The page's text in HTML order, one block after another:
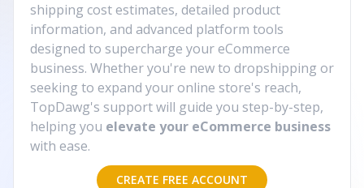
shipping cost estimates, detailed product
information, and advanced platform tools
designed to supercharge your eCommerce
business. Whether you're new to dropshipping or
seeking to expand your online store's reach,
TopDawg's support will guide you step-by-step,
helping you elevate your eCommerce business
with ease.
CREATE FREE ACCOUNT